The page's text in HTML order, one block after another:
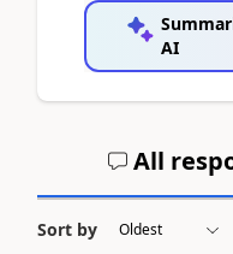
AI
All
Sort by